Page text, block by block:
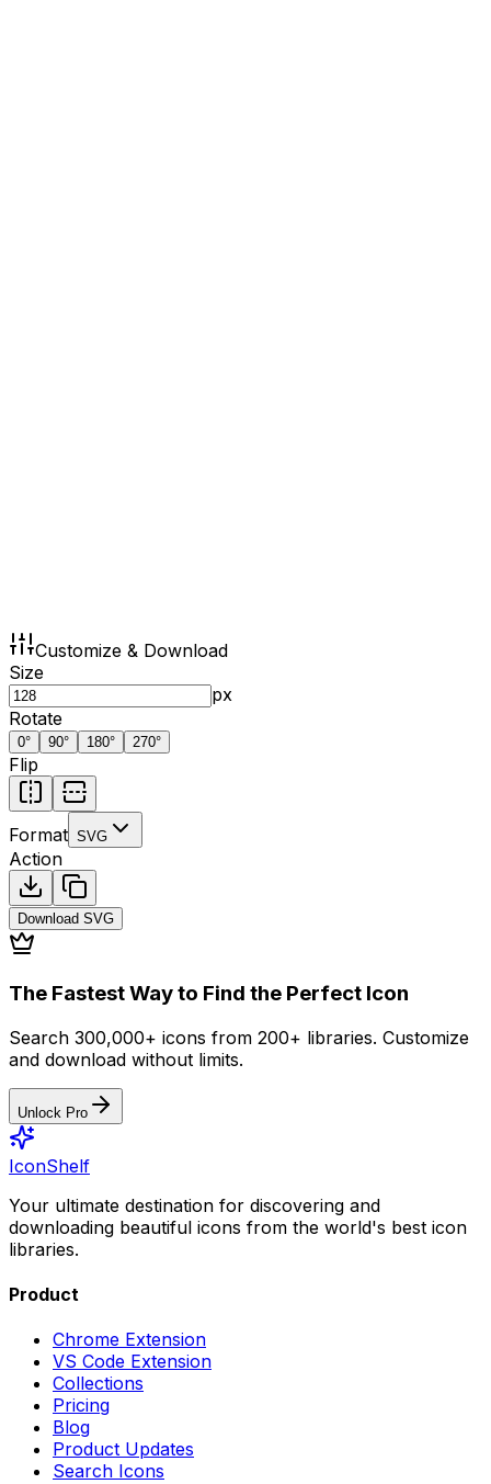
Customize & Download
Size
px
Rotate
0° 90° 180° 270°
Flip
Format SVG
Action
Download SVG
The Fastest Way to Find the Perfect Icon
Search 300,000+ icons from 200+ libraries. Customize
and download without limits.
Unlock Pro
IconShelf
Your ultimate destination for discovering and
downloading beautiful icons from the world's best icon
libraries.
Product
Chrome Extension
VS Code Extension
Collections
Pricing
Blog
Product Updates
Search Icons